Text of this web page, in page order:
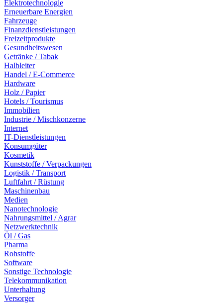
Elektrotechnologie
Erneuerbare Energien
Fahrzeuge
Finanzdienstleistungen
Freizeitprodukte
Gesundheitswesen
Getränke / Tabak
Halbleiter
Handel / E-Commerce
Hardware
Holz / Papier
Hotels / Tourismus
Immobilien
Industrie / Mischkonzerne
Internet
IT-Dienstleistungen
Konsumgüter
Kosmetik
Kunststoffe / Verpackungen
Logistik / Transport
Luftfahrt / Rüstung
Maschinenbau
Medien
Nanotechnologie
Nahrungsmittel / Agrar
Netzwerktechnik
Öl / Gas
Pharma
Rohstoffe
Software
Sonstige Technologie
Telekommunikation
Unterhaltung
Versorger